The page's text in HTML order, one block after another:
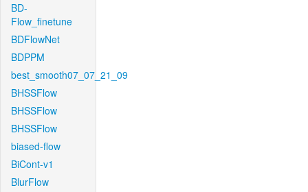
BD-
Flow_finetune
BDFlowNet
BDPPM
best_smooth07_07_21_09
BHSSFlow
BHSSFlow
BHSSFlow
biased-flow
BiCont-v1
BlurFlow